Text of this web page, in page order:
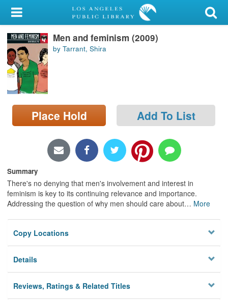
My Account
Library Card
Sign In
Search
Locations/Hours (external
page)
Men and feminism (2009)
by Tarrant, Shira
Place Hold Add To List
Summary
There's no denying that men's involvement and interest in
feminism is key to its continuing relevance and importance.
Addressing the question of why men should care about… More
Copy Locations
Details
Reviews, Ratings & Related Titles